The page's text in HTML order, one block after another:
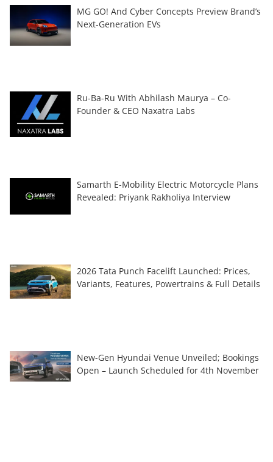
MG GO! And Cyber Concepts Preview Brand’s
Next-Generation EVs
Ru-Ba-Ru With Abhilash Maurya – Co-
Founder & CEO Naxatra Labs
Samarth E-Mobility Electric Motorcycle Plans
Revealed: Priyank Rakholiya Interview
2026 Tata Punch Facelift Launched: Prices,
Variants, Features, Powertrains & Full Details
New-Gen Hyundai Venue Unveiled; Bookings
Open – Launch Scheduled for 4th November